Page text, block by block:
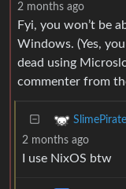
2 months ago
Fyi, you won’t be
Windows. (Yes,
dead using
commenter from
SlimePirate
2 months ago
I use NixOS btw